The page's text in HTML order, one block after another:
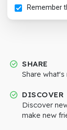
Remember
SHARE
Share
DISCOVER
Discover
make new